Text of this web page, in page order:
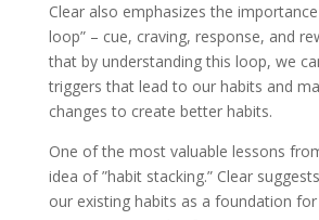
Clear also emphasizes the
loop” – cue, craving, response, and
that by understanding this loop, we
triggers that lead to our habits and
changes to create better habits.
One of the most valuable lessons
idea of ”habit stacking.” Clear
our existing habits as a foundation